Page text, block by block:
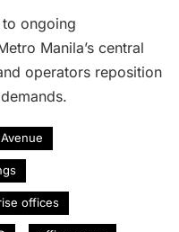
ongoing
Manila’s central
operators reposition
offices